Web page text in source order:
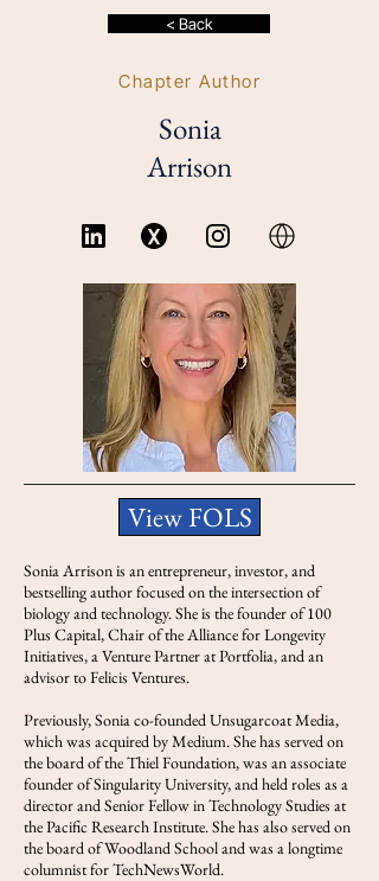
< Back
Chapter Author
Sonia
Arrison
View FOLS
Sonia Arrison is an entrepreneur, investor, and
bestselling author focused on the intersection of
biology and technology. She is the founder of 100
Plus Capital, Chair of the Alliance for Longevity
Initiatives, a Venture Partner at Portfolia, and an
advisor to Felicis Ventures.
Previously, Sonia co-founded Unsugarcoat Media,
which was acquired by Medium. She has served on
the board of the Thiel Foundation, was an associate
founder of Singularity University, and held roles as a
director and Senior Fellow in Technology Studies at
the Pacific Research Institute. She has also served on
the board of Woodland School and was a longtime
columnist for TechNewsWorld.